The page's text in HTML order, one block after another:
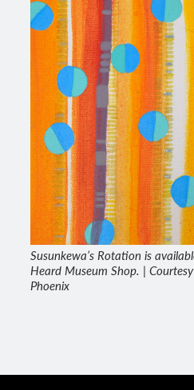
Susunkewa’s Rotation is
Heard Museum Shop. |
Phoenix